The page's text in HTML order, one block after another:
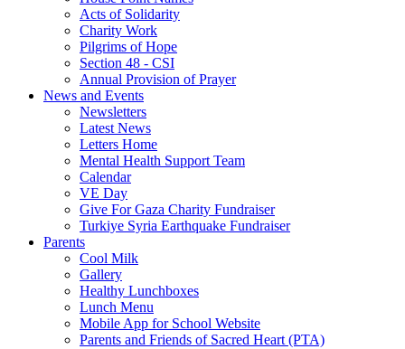
Acts of Solidarity
Charity Work
Pilgrims of Hope
Section 48 - CSI
Annual Provision of Prayer
News and Events
Newsletters
Latest News
Letters Home
Mental Health Support Team
Calendar
VE Day
Give For Gaza Charity Fundraiser
Turkiye Syria Earthquake Fundraiser
Parents
Cool Milk
Gallery
Healthy Lunchboxes
Lunch Menu
Mobile App for School Website
Parents and Friends of Sacred Heart (PTA)